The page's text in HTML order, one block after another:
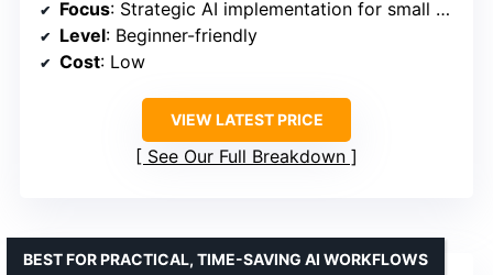
Focus: Strategic AI implementation for small businesses
Level: Beginner-friendly
Cost: Low
VIEW LATEST PRICE
See Our Full Breakdown
BEST FOR PRACTICAL, TIME-SAVING AI WORKFLOWS